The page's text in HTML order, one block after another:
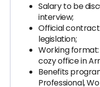
Salary to be
interview;
Official
legislation;
Working
cozy office in
Benefits
Professional,